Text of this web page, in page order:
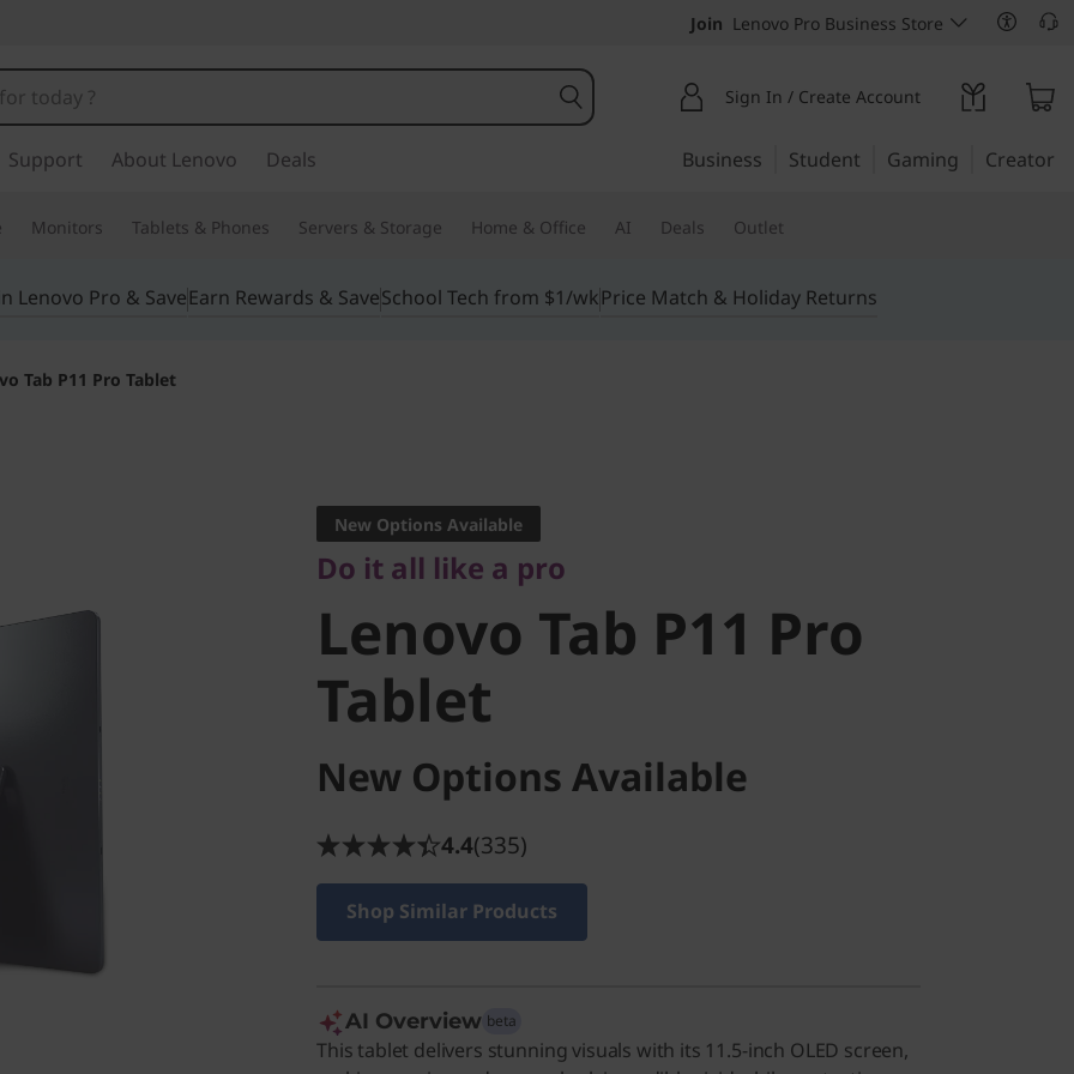
Join Lenovo Pro Business Store
Sign In / Create Account
Support About Lenovo Deals Business Student Gaming Creator
Monitors Tablets & Phones Servers & Storage Home & Office AI Deals Outlet
Lenovo Pro & SaveEarn Rewards & SaveSchool Tech from $1/wkPrice Match & Holiday Returns
Tab P11 Pro Tablet
Lenovo Tab P11 Pro
Tablet
New Options Available
Do it all like a pro
Lenovo Tab P11 Pro
Tablet
New Options Available
4.4(335)
Shop Similar Products
AI Overview beta
This tablet delivers stunning visuals with its 11.5-inch OLED screen,